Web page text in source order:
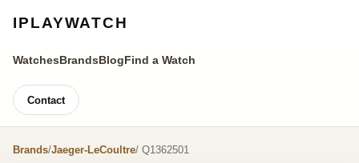
IPLAYWATCH
WatchesBrandsBlogFind a Watch
Contact
Brands/Jaeger-LeCoultre/ Q1362501